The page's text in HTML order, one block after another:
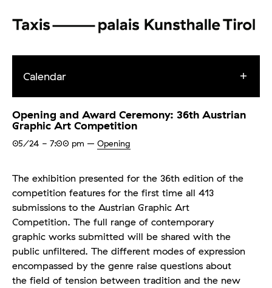
Calendar
Opening and Award Ceremony: 36th Austrian
Graphic Art Competition
05/24 - 7:00 pm – Opening
The exhibition presented for the 36th edition of the
competition features for the first time all 413
submissions to the Austrian Graphic Art
Competition. The full range of contemporary
graphic works submitted will be shared with the
public unfiltered. The different modes of expression
encompassed by the genre raise questions about
the field of tension between tradition and the new